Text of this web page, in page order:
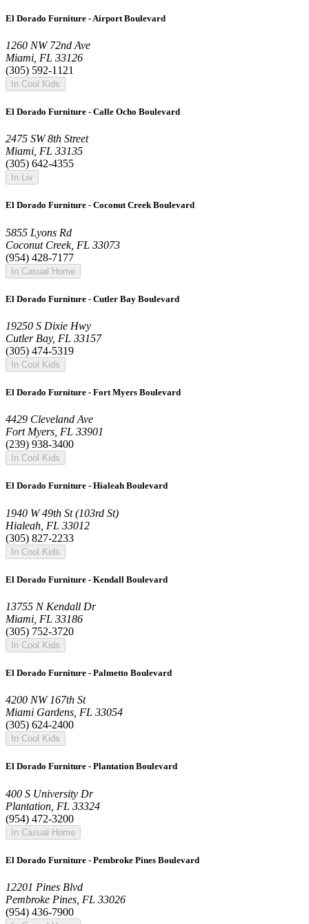
El Dorado Furniture - Airport Boulevard
1260 NW 72nd Ave
Miami, FL 33126
(305) 592-1121
In Cool Kids
El Dorado Furniture - Calle Ocho Boulevard
2475 SW 8th Street
Miami, FL 33135
(305) 642-4355
In Liv
El Dorado Furniture - Coconut Creek Boulevard
5855 Lyons Rd
Coconut Creek, FL 33073
(954) 428-7177
In Casual Home
El Dorado Furniture - Cutler Bay Boulevard
19250 S Dixie Hwy
Cutler Bay, FL 33157
(305) 474-5319
In Cool Kids
El Dorado Furniture - Fort Myers Boulevard
4429 Cleveland Ave
Fort Myers, FL 33901
(239) 938-3400
In Cool Kids
El Dorado Furniture - Hialeah Boulevard
1940 W 49th St (103rd St)
Hialeah, FL 33012
(305) 827-2233
In Cool Kids
El Dorado Furniture - Kendall Boulevard
13755 N Kendall Dr
Miami, FL 33186
(305) 752-3720
In Cool Kids
El Dorado Furniture - Palmetto Boulevard
4200 NW 167th St
Miami Gardens, FL 33054
(305) 624-2400
In Cool Kids
El Dorado Furniture - Plantation Boulevard
400 S University Dr
Plantation, FL 33324
(954) 472-3200
In Casual Home
El Dorado Furniture - Pembroke Pines Boulevard
12201 Pines Blvd
Pembroke Pines, FL 33026
(954) 436-7900